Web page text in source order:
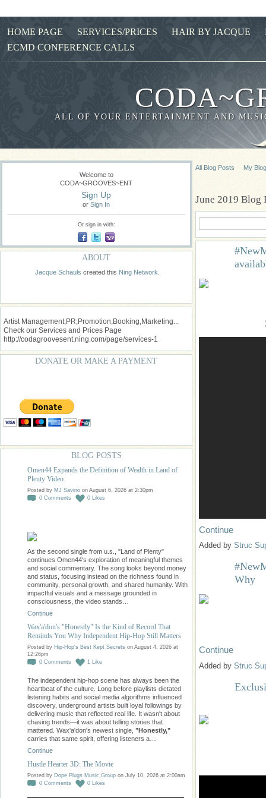
HOME PAGE SERVICES/PRICES HAIR BY JACQUE
ECMD CONFERENCE CALLS
ALL OF YOUR ENTERTAINMENT AND
Welcome to
CODA~GROOVES~ENT
Sign Up
or Sign In
Or sign in with:
ABOUT
Jacque Schauls created this Ning Network
Artist Management,PR,Promotion,Booking,Marketing...
Check our Services and Prices Page
http://codagroovesent.ning.com/page/services-1
DONATE OR MAKE A PAYMENT
BLOG POSTS
Omen44 Expands the Definition of Wealth in Land of
Plenty Video
Posted by MJ Savino on August 6, 2026 at 2:30pm
0 Comments 0 Likes
As the second single from u.s., "Land of Plenty"
continues Omen44's exploration of meaningful themes
and social commentary. The song looks beyond money
and status, focusing instead on the richness found in
community, personal growth, and shared humanity. With
impactful visuals and a message grounded in
consciousness, the video stands…
Continue
Wax'a'don's "Honestly" Is the Kind of Record That
Reminds You Why Independent Hip-Hop Still Matters
Posted by Hip-Hop's Best Kept Secrets on August 4, 2026 at
12:26pm
0 Comments 1 Like
The independent hip-hop scene has always been the
heartbeat of the culture. Long before playlists dictated
listening habits and social media algorithms influenced
discovery, underground artists built loyal followings by
delivering music that reflected real life. It wasn't about
chasing trends—it was about telling stories that
mattered. Wax'a'don's newest single, "Honestly,"
carries that same spirit, offering listeners a…
Continue
Hustle Hearter 3D: The Movie
Posted by Dope Plugs Music Group on July 10, 2026 at 2:00am
0 Comments 0 Likes
All Blog Posts My Blog
June 2019 Blog
Continue
Added by Struc
Why
Continue
Added by Struc